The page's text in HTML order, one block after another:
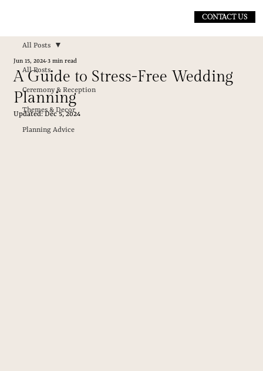
CONTACT US
All Posts
Ceremony & Reception
Themes & Decor
Planning Advice
All Posts
A Guide to Stress-Free Wedding
Planning
Jun 15, 2024 3 min read
Updated:Dec 5, 2024